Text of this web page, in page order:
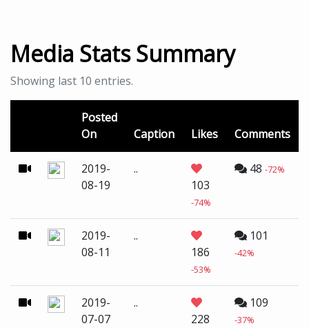
Media Stats Summary
Showing last 10 entries.
Posted
On
Caption Likes Comments
2019-
08-19
..
103
-74%
48 -72%
2019-
08-11
..
186
-53%
101
-42%
2019-
07-07
..
228
109
-37%